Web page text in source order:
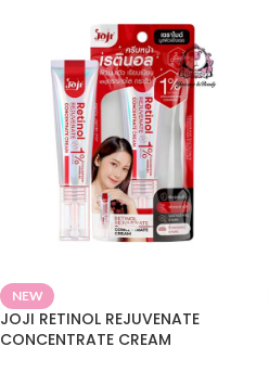
NEW
JOJI RETINOL REJUVENATE
CONCENTRATE CREAM